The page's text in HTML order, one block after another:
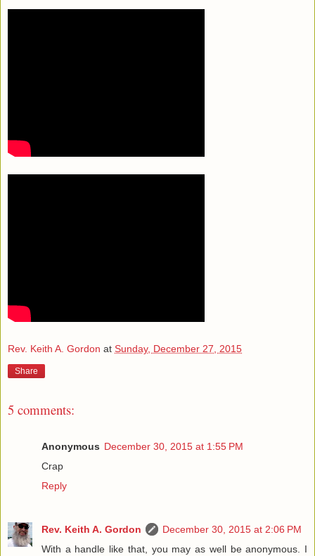
Rev. Keith A. Gordon at Sunday, December 27, 2015
Share
5 comments:
Anonymous December 30, 2015 at 1:55 PM
Crap
Reply
Rev. Keith A. Gordon
December 30, 2015 at 2:06 PM
With a handle like that, you may as well be anonymous. I